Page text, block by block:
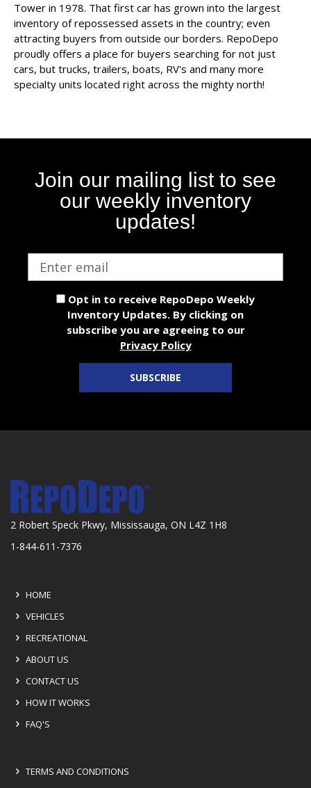
Tower in 1978. That first car has grown into the largest
inventory of repossessed assets in the country; even
attracting buyers from outside our borders. RepoDepo
proudly offers a place for buyers searching for not just
cars, but trucks, trailers, boats, RV's and many more
specialty units located right across the mighty north!
Join our mailing list to see
our weekly inventory
updates!
Opt in to receive RepoDepo Weekly
Inventory Updates. By clicking on
subscribe you are agreeing to our
Privacy Policy
SUBSCRIBE
2 Robert Speck Pkwy, Mississauga, ON L4Z 1H8
1-844-611-7376
HOME
VEHICLES
RECREATIONAL
ABOUT US
CONTACT US
HOW IT WORKS
FAQ'S
TERMS AND CONDITIONS